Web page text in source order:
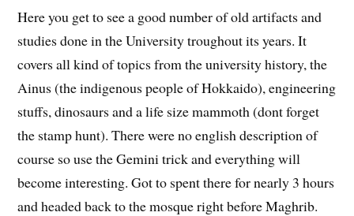
Here you get to see a good number of old artifacts and
studies done in the University troughout its years. It
covers all kind of topics from the university history, the
Ainus (the indigenous people of Hokkaido), engineering
stuffs, dinosaurs and a life size mammoth (dont forget
the stamp hunt). There were no english description of
course so use the Gemini trick and everything will
become interesting. Got to spent there for nearly 3 hours
and headed back to the mosque right before Maghrib.